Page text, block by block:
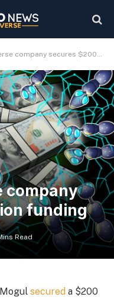
secures $200 million funding
company
funding
Read
secured a $200